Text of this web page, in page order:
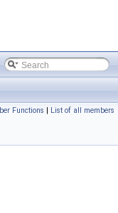
Functions | List of all members